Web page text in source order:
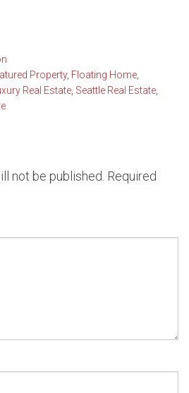
Property, Floating Home
Real Estate Seattle Real Estate
not be published. Required